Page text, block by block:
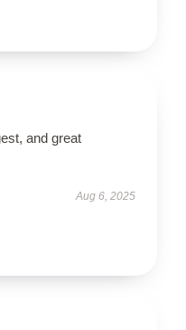
and great
Aug 6, 2025